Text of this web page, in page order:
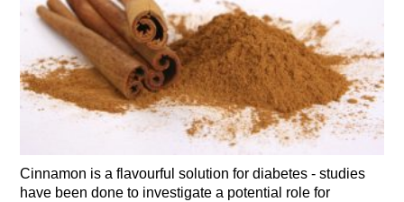
Cinnamon is a flavourful solution for diabetes - studies
have been done to investigate a potential role for